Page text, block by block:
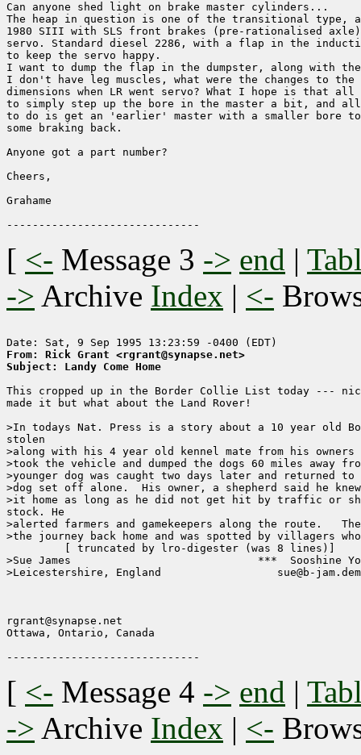
Can anyone shed light on brake master cylinders...
The heap in question is one of the transitional type,
1980 SIII with SLS front brakes (pre-rationalised
servo. Standard diesel 2286, with a flap in the
to keep the servo happy.
I want to dump the flap in the dumpster, along with
I don't have leg muscles, what were the changes to
dimensions when LR went servo? What I hope is that all
to simply step up the bore in the master a bit, and
to do is get an 'earlier' master with a smaller bore
some braking back.
Anyone got a part number?
Cheers,
Grahame
[ <- Message 3 -> end |
-> Archive Index | <-
From: Rick Grant <rgrant@synapse.net>
Subject: Landy Come Home
This cropped up in the Border Collie List today ---
made it but what about the Land Rover!
>In todays Nat. Press is a story about a 10 year old
stolen
>along with his 4 year old kennel mate from his
>took the vehicle and dumped the dogs 60 miles away
>younger dog was caught two days later and returned
>dog set off alone.  His owner, a shepherd said he
>it home as long as he did not get hit by traffic or
stock. He
>alerted farmers and gamekeepers along the route.
>the journey back home and was spotted by villagers
>Sue James                             ***  Sooshine
>Leicestershire, England                  sue@b-
rgrant@synapse.net
Ottawa, Ontario, Canada
[ <- Message 4 -> end |
-> Archive Index | <-